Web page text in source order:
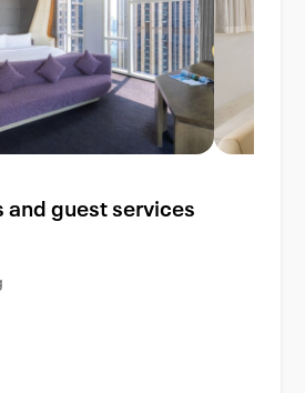
and guest services